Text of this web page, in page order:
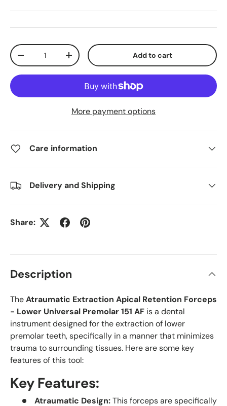
Qty
+ Add to cart
More payment options
Care information
Delivery and Shipping
Share:
Description
TheAtraumatic Extraction Apical Retention Forceps
- Lower Universal Premolar 151 AF is a dental
instrument designed for the extraction of lower
premolar teeth, specifically in a manner that minimizes
trauma to surrounding tissues. Here are some key
features of this tool:
Key Features:
Atraumatic Design:This forceps are specifically